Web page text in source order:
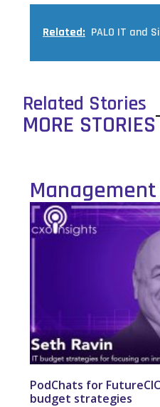
Related: PALO IT and
Related Stories
MORE STORIES
PodChats for
budget strategies